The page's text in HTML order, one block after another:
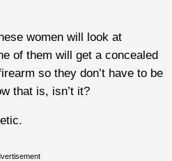
women will look at
of them will get a concealed
so they don’t have to be
that is, isn’t it?